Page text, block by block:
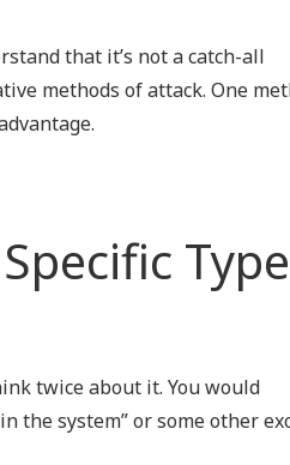
that it’s not a catch-all
methods of attack. One
Type
twice about it. You would
the system” or some other